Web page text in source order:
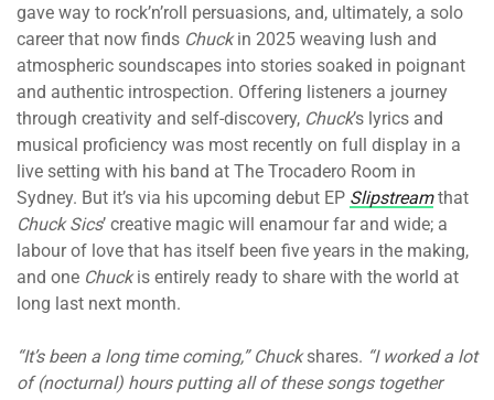
gave way to rock’n’roll persuasions, and, ultimately, a solo
career that now finds Chuckin 2025 weaving lush and
atmospheric soundscapes into stories soaked in poignant
and authentic introspection. Offering listeners a journey
through creativity and self-discovery, Chuck’s lyrics and
musical proficiency was most recently on full display in a
live setting with his band at The Trocadero Room in
Sydney. But it’s via his upcoming debut EP Slipstreamthat
Chuck Sics’ creative magic will enamour far and wide; a
labour of love that has itself been five years in the making,
and one Chuckis entirely ready to share with the world at
long last next month.
“It’s been a long time coming,” Chuckshares. “I worked a lot
of (nocturnal) hours putting all of these songs together